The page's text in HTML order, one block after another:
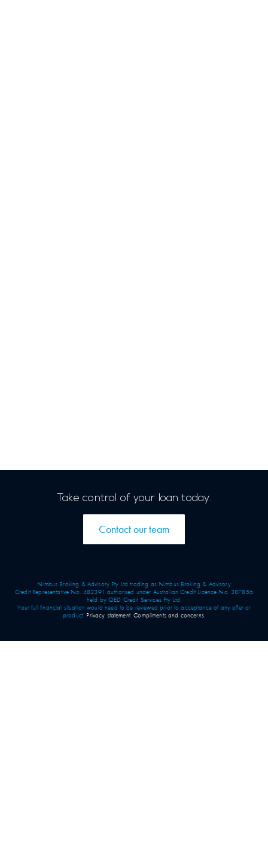
Take control of your loan today.
Contact our team
Nimbus Broking & Advisory Pty Ltd trading as Nimbus Broking & Advisory
Credit Representative No. 482391 authorised under Australian Credit Licence No. 387856
held by QED Credit Services Pty Ltd.
Your full financial situation would need to be reviewed prior to acceptance of any offer or
product. Privacy statement.Compliments and concerns.